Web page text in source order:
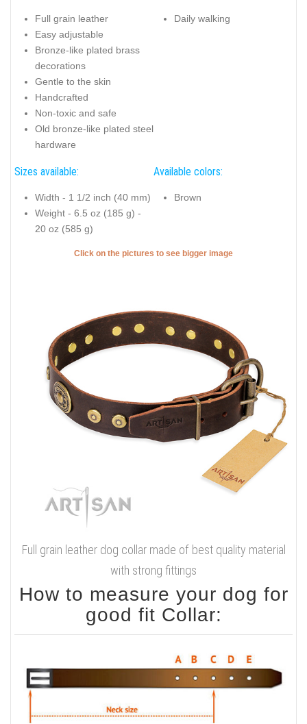
Full grain leather
Easy adjustable
Bronze-like plated brass
decorations
Gentle to the skin
Handcrafted
Non-toxic and safe
Old bronze-like plated steel
hardware
Daily walking
Sizes available:
Width - 1 1/2 inch (40 mm)
Weight - 6.5 oz (185 g) -
20 oz (585 g)
Available colors:
Brown
Click on the pictures to see bigger image
Full grain leather dog collar made of best quality material
with strong fittings
How to measure your dog for
good fit Collar: